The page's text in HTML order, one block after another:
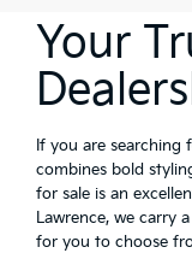
Your
If you are searching
combines bold
for sale is an
Lawrence, we carry
for you to choose